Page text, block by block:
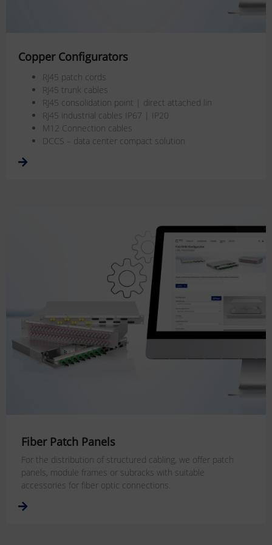
Copper Configurators
RJ45 patch cords
RJ45 trunk cables
RJ45 consolidation point | direct attached lin
RJ45 industrial cables IP67 | IP20
M12 Connection cables
DCCS – data center compact solution
Fiber Patch Panels
For the distribution of structured cabling, we offer patch
panels, module frames or subracks with suitable
accessories for fiber optic connections.